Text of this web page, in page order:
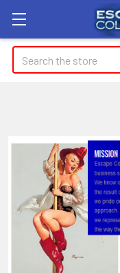
Search